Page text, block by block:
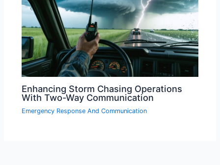
Enhancing Storm Chasing Operations
With Two-Way Communication
Emergency Response And Communication